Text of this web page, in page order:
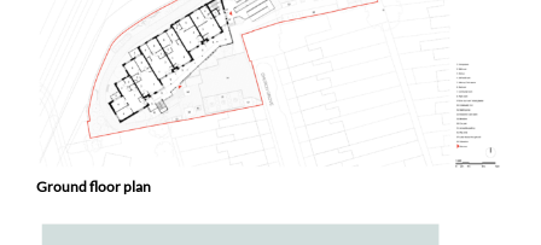
Ground floor plan